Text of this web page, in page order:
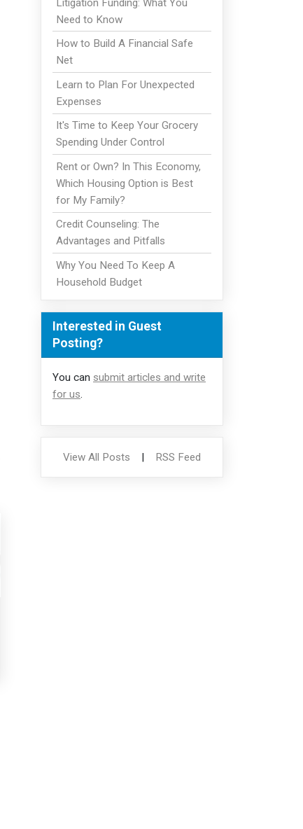
Need to Know
How to Build A Financial Safe
Net
Learn to Plan For Unexpected
Expenses
It's Time to Keep Your Grocery
Spending Under Control
Rent or Own? In This Economy,
Which Housing Option is Best
for My Family?
Credit Counseling: The
Advantages and Pitfalls
Why You Need To Keep A
Household Budget
Interested in Guest
Posting?
You can submit articles and write
for us.
View All Posts | RSS Feed